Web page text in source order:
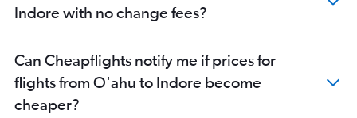
Indore with no change fees?
Can Cheapflights notify me if prices for
flights from O'ahu to Indore become
cheaper?